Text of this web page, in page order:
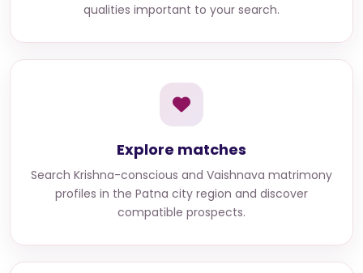
qualities important to your search.
Explore matches
Search Krishna-conscious and Vaishnava matrimony
profiles in the Patna city region and discover
compatible prospects.